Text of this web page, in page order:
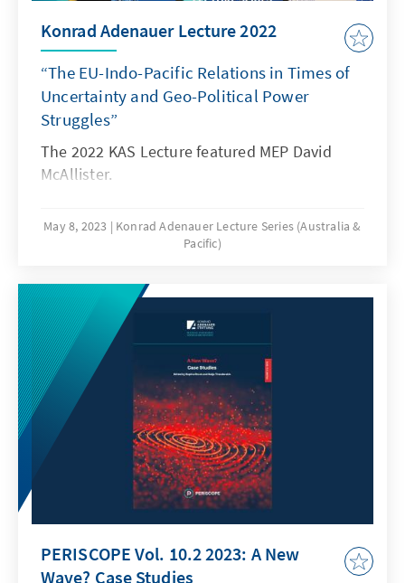
Konrad Adenauer Lecture 2022
“The EU-Indo-Pacific Relations in Times of
Uncertainty and Geo-Political Power
Struggles”
The 2022 KAS Lecture featured MEP David
McAllister.
May 8, 2023
Konrad Adenauer Lecture Series (Australia &
Pacific)
PERISCOPE Vol. 10.2 2023: A New
Wave? Case Studies